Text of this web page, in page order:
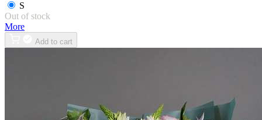
S
Out of stock
More
Add to cart